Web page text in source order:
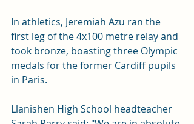
In athletics, Jeremiah Azu ran the
first leg of the 4x100 metre relay and
took bronze, boasting three Olympic
medals for the former Cardiff pupils
in Paris.
Llanishen High School headteacher